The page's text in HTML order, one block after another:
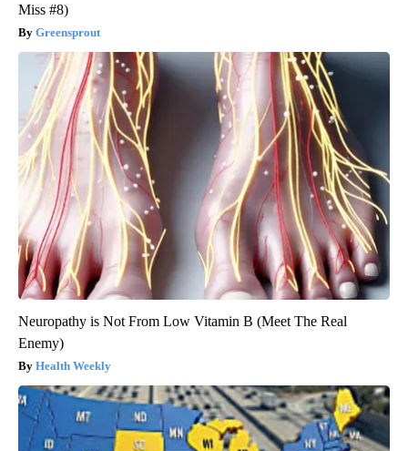
Miss #8)
Greensprout
Neuropathy is Not From Low Vitamin B (Meet The Real
Enemy)
Health Weekly